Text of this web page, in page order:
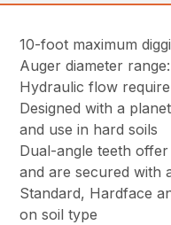
10-foot maximum
Auger diameter
Hydraulic flow
Designed with a
and use in hard soils
Dual-angle teeth
and are secured with
Standard, Hardface
on soil type